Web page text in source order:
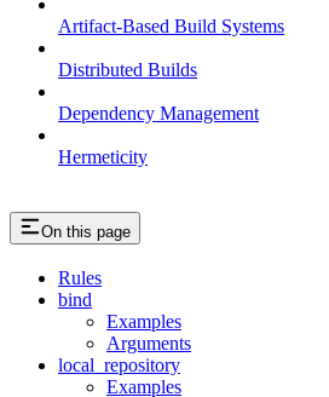
Artifact-Based Build Systems
Distributed Builds
Dependency Management
Hermeticity
On this page
Rules
bind
Examples
Arguments
local_repository
Examples